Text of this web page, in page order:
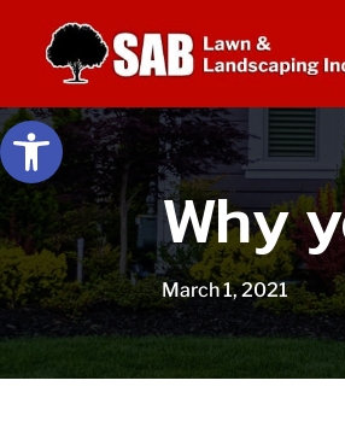
Open toolbar
Why
March 1, 2021